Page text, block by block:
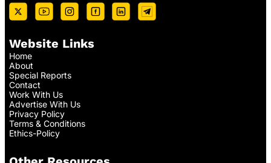
Website Links
Home
About
Special Reports
Contact
Work With Us
Advertise With Us
Privacy Policy
Terms & Conditions
Ethics-Policy